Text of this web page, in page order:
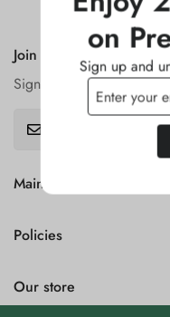
Join our Newsletter
Sign up for our
Main menu
Catalog
Contact
Return Policy
Policies
Privecy Policy
Our store
on
Sign up and